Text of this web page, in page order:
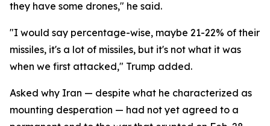
they have some drones," he said.
"I would say percentage-wise, maybe 21-22% of their
missiles, it's a lot of missiles, but it's not what it was
when we first attacked," Trump added.
Asked why Iran — despite what he characterized as
mounting desperation — had not yet agreed to a